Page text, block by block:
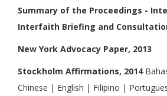
Summary of the Proceedings -
Interfaith Briefing and
New York Advocacy Paper, 2013
Stockholm Affirmations, 2014
Chinese | English | Filipino |